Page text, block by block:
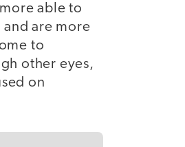
able to
are more
to
other eyes,
on